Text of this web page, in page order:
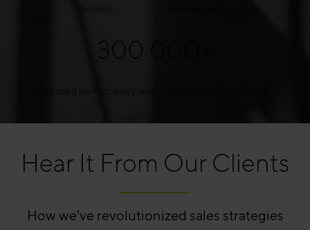
300 000+
Hear It From Our Clients
How we’ve revolutionized sales strategies